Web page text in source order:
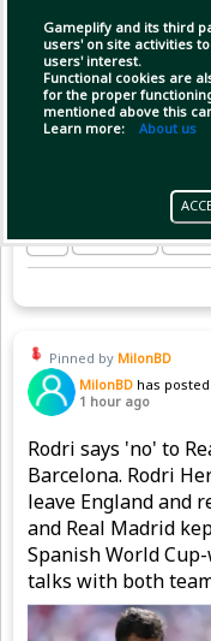
Gameplify and its third
users' on site activities
users' interest.
Functional cookies are
for the proper
mentioned above this
Learn more: About us
Pinned by MilonBD
MilonBD has posted
1 hour ago
Rodri says 'no' to
Barcelona. Rodri
leave England and
and Real Madrid
Spanish World
talks with both